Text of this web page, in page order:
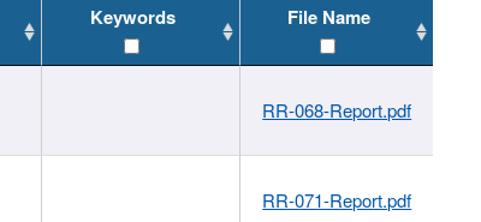
Keywords File Name
RR-068-Report.pdf
RR-071-Report.pdf